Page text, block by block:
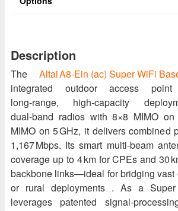
Description
TheAltai A8‑Ein (ac) Super WiFi
integrated outdoor access
long‑range, high‑capacity
dual‑band radios with 8×8 MIMO
MIMO on 5 GHz, it delivers combined
1,167 Mbps. Its smart multi‑beam
coverage up to 4 km for CPEs and 30
backbone links—ideal for bridging vast
or rural deployments . As a
leverages patented